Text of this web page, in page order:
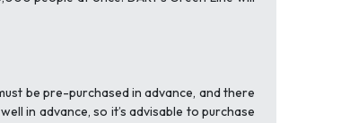
be pre-purchased in advance, and there
in advance, so it’s advisable to purchase